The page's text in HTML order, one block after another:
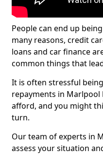
People can end up
many reasons, credit
loans and car finance
common things that
It is often stressful
repayments in Marlpool
afford, and you might
turn.
Our team of experts in
assess your situation